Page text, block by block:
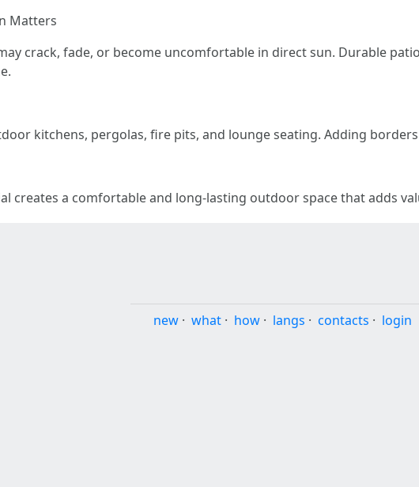
Matters
crack, fade, or become uncomfortable in direct sun. Durable
kitchens, pergolas, fire pits, and lounge seating. Adding
creates a comfortable and long-lasting outdoor space that adds
new · what · how · langs · contacts · login